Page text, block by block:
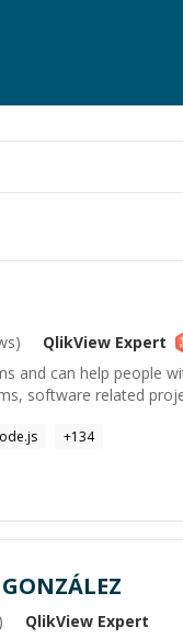
QlikView Expert
and can help people
software related
+134
QlikView Expert